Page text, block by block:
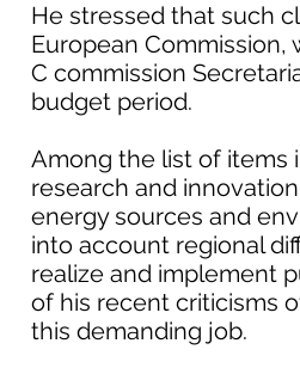
He stressed that such
European
C commission
budget period.
Among the list of items
research and
energy sources and
into account regional
realize and implement
of his recent criticisms
this demanding job.